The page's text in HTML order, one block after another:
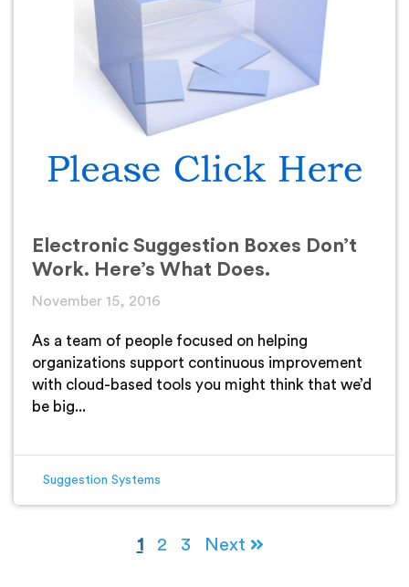
Electronic Suggestion Boxes Don’t
Work. Here’s What Does.
November 15, 2016
As a team of people focused on helping
organizations support continuous improvement
with cloud-based tools you might think that we’d
be big...
Suggestion Systems
1 2 3 Next